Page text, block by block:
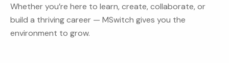
Whether you’re here to learn, create, collaborate, or
build a thriving career — MSwitch gives you the
environment to grow.